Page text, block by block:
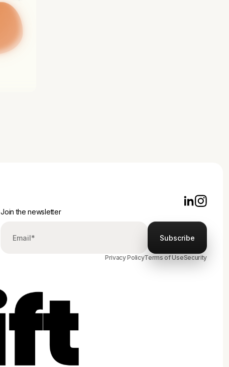
Join the newsletter
Privacy PolicyTerms of UseSecurity